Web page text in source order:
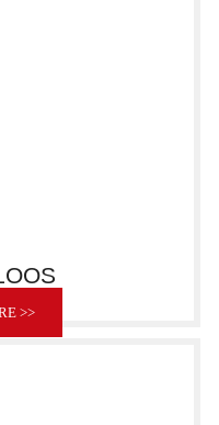
>>